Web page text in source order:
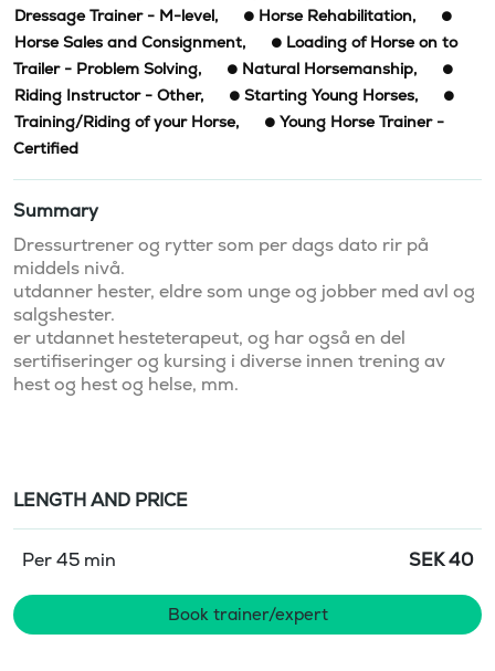
Dressage Trainer - M-level, Horse Rehabilitation,
Horse Sales and Consignment,
Loading of Horse on to
Trailer - Problem Solving, Natural Horsemanship,
Riding Instructor - Other, Starting Young Horses,
Training/Riding of your Horse,
Young Horse Trainer -
Certified
Summary
Dressurtrener og rytter som per dags dato rir på
middels nivå.
utdanner hester, eldre som unge og jobber med avl og
salgshester.
er utdannet hesteterapeut, og har også en del
sertifiseringer og kursing i diverse innen trening av
hest og hest og helse, mm.
LENGTH AND PRICE
Per 45 min SEK40
Book trainer/expert